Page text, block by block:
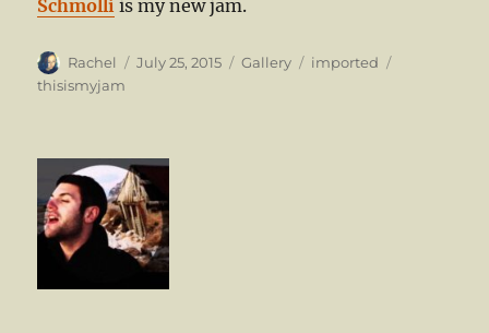
Schmolli is my new jam.
Author
Rachel
Posted
July 25, 2015 Format
Gallery Categories
imported
thisismyjam